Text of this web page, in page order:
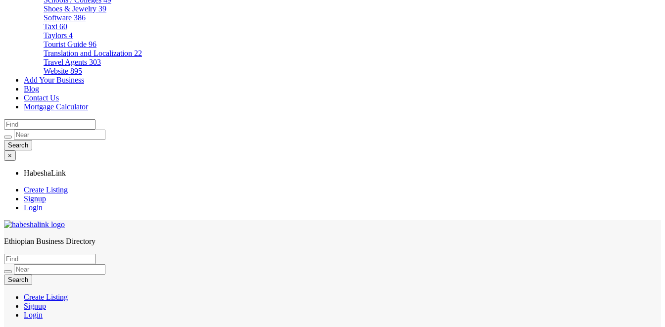
Shoes & Jewelry 39
Software 386
Taxi 60
Taylors 4
Tourist Guide 96
Translation and Localization 22
Travel Agents 303
Website 895
Add Your Business
Blog
Contact Us
Mortgage Calculator
×
HabeshaLink
Create Listing
Signup
Login
HabeshaLink
Ethiopian Business Directory
Create Listing
Signup
Login